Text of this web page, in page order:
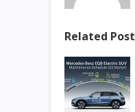
Related Post